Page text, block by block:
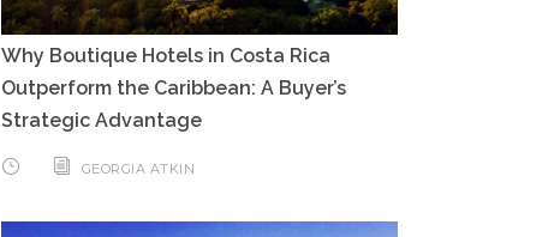
Why Boutique Hotels in Costa Rica
Outperform the Caribbean: A Buyer’s
Strategic Advantage
GEORGIA ATKIN